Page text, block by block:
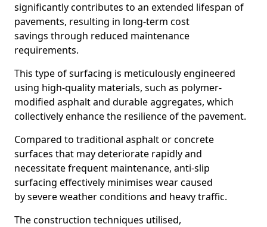
significantly contributes to an extended lifespan of
pavements, resulting in long-term cost
savings through reduced maintenance
requirements.
This type of surfacing is meticulously engineered
using high-quality materials, such as polymer-
modified asphalt and durable aggregates, which
collectively enhance the resilience of the pavement.
Compared to traditional asphalt or concrete
surfaces that may deteriorate rapidly and
necessitate frequent maintenance, anti-slip
surfacing effectively minimises wear caused
by severe weather conditions and heavy traffic.
The construction techniques utilised,